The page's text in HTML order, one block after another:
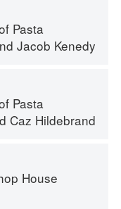
Pasta
Jacob Kenedy
Pasta
Caz Hildebrand
House